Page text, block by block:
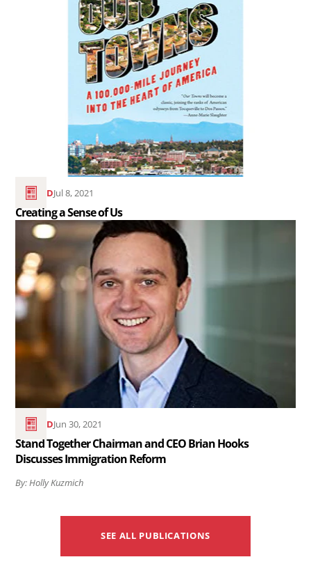
READJul 8, 2021
Creating a Sense of Us
Read
the
article
Stand
Together
Chairman
and
Brian
Hooks
Discusses
Immigration
Reform..
READJun 30, 2021
Stand Together Chairman and CEO Brian Hooks
Discusses Immigration Reform
By: Holly Kuzmich
SEE ALL PUBLICATIONS